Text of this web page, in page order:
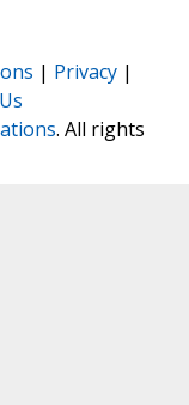
| Privacy |
. All rights